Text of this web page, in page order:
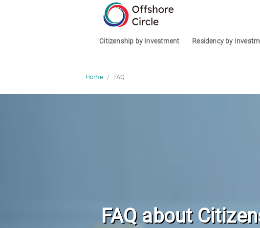
Citizenship by Investment Residency by
Home FAQ
FAQ about